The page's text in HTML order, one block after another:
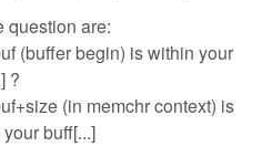
question are:
(buffer begin) is within your
?
(in memchr context) is
buff[...]